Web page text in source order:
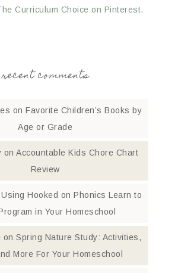
Curriculum Choice on Pinterest.
recent comments
on Favorite Children’s Books by
Age or Grade
on Accountable Kids Chore Chart
Review
Using Hooked on Phonics Learn to
in Your Homeschool
onSpring Nature Study: Activities,
More For Your Homeschool